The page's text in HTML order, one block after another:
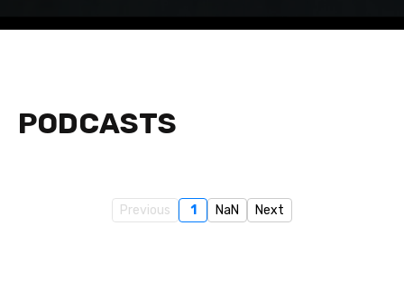
PODCASTS
Previous 1 NaN Next